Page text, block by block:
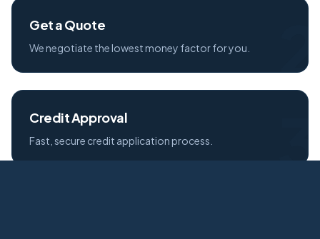
2
Get a Quote
We negotiate the lowest money factor for you.
3
Credit Approval
Fast, secure credit application process.